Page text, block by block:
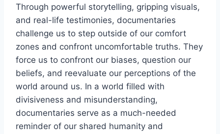
Through powerful storytelling, gripping visuals,
⁤and real-life‍ testimonies, documentaries
challenge us to⁣ step outside of our comfort
⁣zones ‌and confront uncomfortable truths. They
force us to ⁣confront⁢ our biases, question our
beliefs, and reevaluate our​ perceptions of the
world around us. In ⁢a world filled with
divisiveness and misunderstanding,​
documentaries serve as a⁣ much-needed
reminder of our⁢ shared ⁢humanity and